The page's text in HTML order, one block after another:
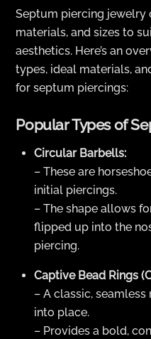
Septum piercing jewelry
materials, and sizes to
aesthetics. Here’s an
types, ideal materials,
for septum piercings:
Popular Types of
Circular Barbells:
– These are
initial piercings.
– The shape allows
flipped up into the
piercing.
Captive Bead Rings
– A classic,
into place.
– Provides a bold,